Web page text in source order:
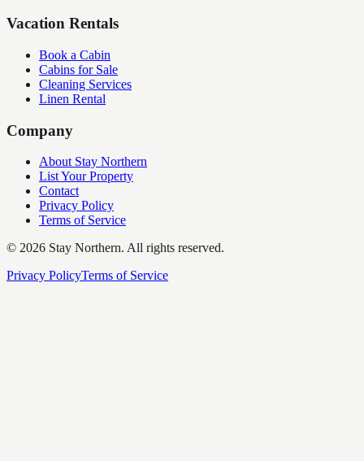
Vacation Rentals
Book a Cabin
Cabins for Sale
Cleaning Services
Linen Rental
Company
About Stay Northern
List Your Property
Contact
Privacy Policy
Terms of Service
© 2026 Stay Northern. All rights reserved.
Privacy PolicyTerms of Service